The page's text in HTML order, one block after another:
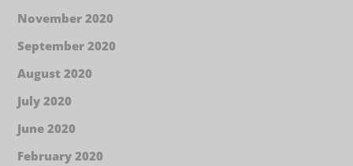
November 2020
September 2020
August 2020
July 2020
June 2020
February 2020